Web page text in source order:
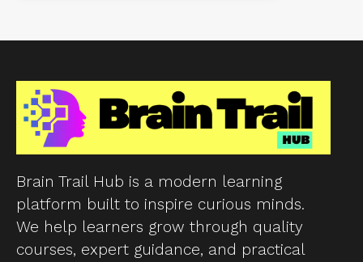
Brain Trail Hub is a modern learning
platform built to inspire curious minds.
We help learners grow through quality
courses, expert guidance, and practical